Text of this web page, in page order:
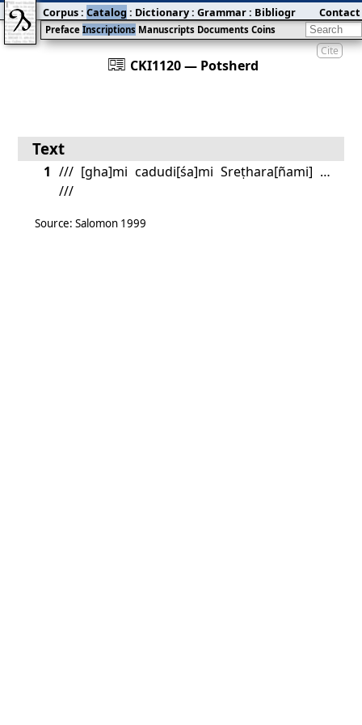
Cite
󰀀 CKI1120 — Potsherd
Preface Inscriptions Manuscripts Documents Coins
Corpus: Catalog : Dictionary: Grammar: Bibliography:Blog
Contact